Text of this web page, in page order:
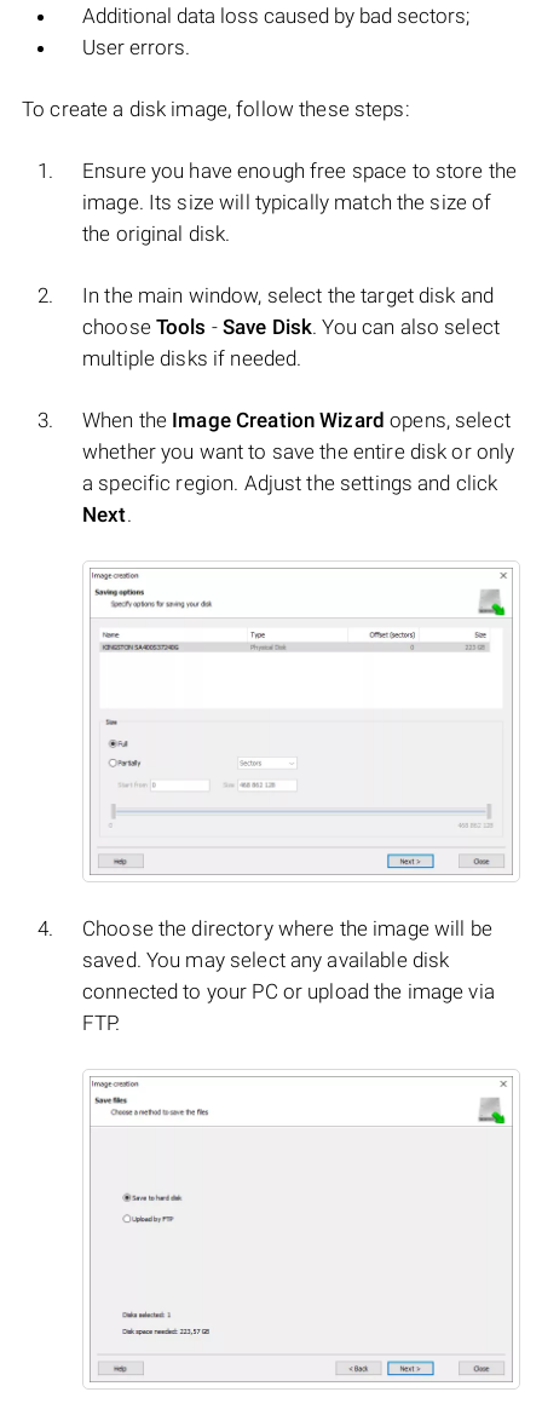
Additional data loss caused by bad sectors;
User errors.
To create a disk image, follow these steps:
Ensure you have enough free space to store the
image. Its size will typically match the size of
the original disk.
In the main window, select the target disk and
choose Tools -Save Disk. You can also select
multiple disks if needed.
When the Image Creation Wizard opens, select
whether you want to save the entire disk or only
a specific region. Adjust the settings and click
Next.
Choose the directory where the image will be
saved. You may select any available disk
connected to your PC or upload the image via
FTP.